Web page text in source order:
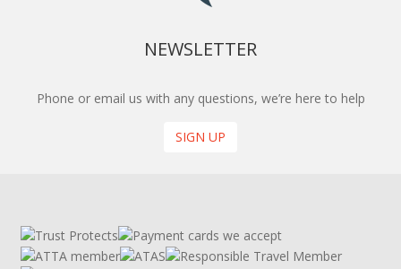
NEWSLETTER
Phone or email us with any questions, we’re here to help
SIGN UP